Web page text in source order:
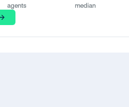
agents median